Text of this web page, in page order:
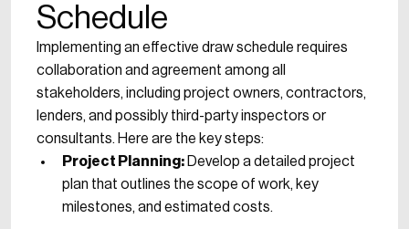
Schedule
Implementing an effective draw schedule requires
collaboration and agreement among all
stakeholders, including project owners, contractors,
lenders, and possibly third-party inspectors or
consultants. Here are the key steps:
Project Planning: Develop a detailed project
plan that outlines the scope of work, key
milestones, and estimated costs.